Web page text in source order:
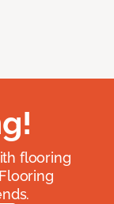
flooring